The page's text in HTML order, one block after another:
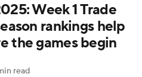
Report
Fantasy Hub
Week 1 Trade
rankings help
the games begin
read